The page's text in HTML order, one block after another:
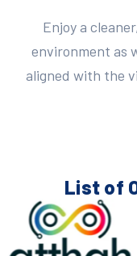
Enjoy a
environment as
aligned with the
List of